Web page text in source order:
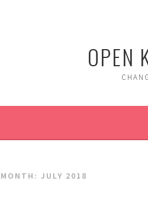
OPEN
MONTH: JULY 2018